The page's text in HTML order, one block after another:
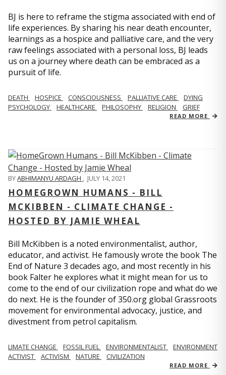
BJ is here to reframe the stigma associated with end of
life experiences. By sharing his near death encounter,
learnings as a hospice and palliative care, and the very
raw feelings associated with a personal loss, BJ leads
us on a journey where death can be embraced as a
pursuit of life.
DEATH HOSPICE CONSCIOUSNESS PALLIATIVE CARE
DYING
PSYCHOLOGY
HEALTHCARE PHILOSOPHY RELIGION GRIEF
READ MORE
BYABHIMANYU ARDAGH , JULY 14, 2021
HOMEGROWN HUMANS - BILL
MCKIBBEN - CLIMATE CHANGE -
HOSTED BY JAMIE WHEAL
Bill McKibben is a noted environmentalist, author,
educator, and activist. He famously wrote the book The
End of Nature 3 decades ago, and most recently in his
book Falter he explores what it might mean for us to
come to the end of our civilization rope and what do we
do next. He is the founder of 350.org global Grassroots
movement for environmental advocacy, justice, and
divestment from petrol capitalism.
LIMATE CHANGE FOSSIL FUEL ENVIRONMENTALIST
ENVIRONMENT
ACTIVIST
ACTIVISM NATURE CIVILIZATION
READ MORE